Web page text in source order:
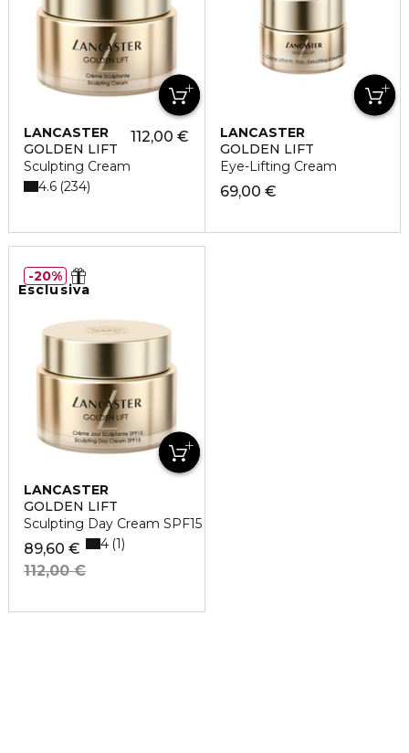
LANCASTER
GOLDEN LIFT
Sculpting Cream
112,00 €
4.6 234
LANCASTER
GOLDEN LIFT
Eye-Lifting Cream
69,00 €
Esclusiva
LANCASTER
GOLDEN LIFT
Sculpting Day Cream SPF15
89,60 €
112,00 €
4 1
20%